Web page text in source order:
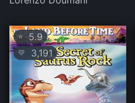
⭐ 5.9
💛 3,191